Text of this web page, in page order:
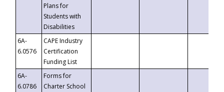
Plans for
Students with
Disabilities
6A-
6.0576
CAPE Industry
Certification
Funding List
6A-
6.0786
Forms for
Charter School